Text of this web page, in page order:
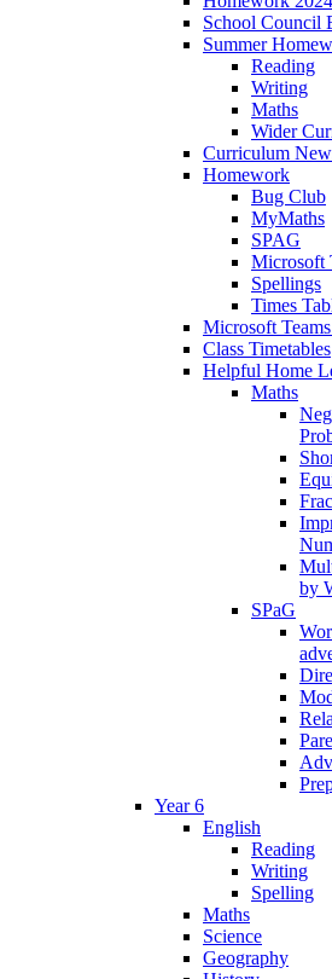
School Council
Summer
Reading
Writing
Maths
Wider
Curriculum
Homework
Bug Club
MyMaths
SPAG
Microsoft
Spellings
Times
Microsoft
Class Timetables
Helpful Home
Maths
by
SPaG
Year 6
English
Reading
Writing
Spelling
Maths
Science
Geography